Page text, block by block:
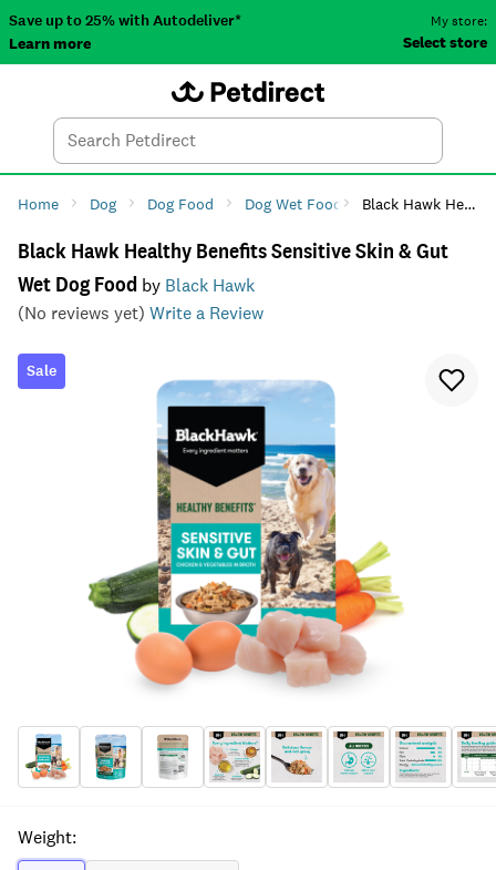
Save up to 25% with Autodeliver*
Learn more
My store:
Select store
Search
Home Dog Dog Food Dog Wet Food Black Hawk Healthy Benefits Sensitive Skin & Gut Wet Dog Food
Black Hawk Healthy Benefits Sensitive Skin & Gut
Wet Dog Food by Black Hawk
(No reviews yet) Write a Review
Sale
Weight: